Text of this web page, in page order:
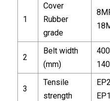
1
Cover
Rubber
grade
2
Belt width
(mm)
3
Tensile
strength